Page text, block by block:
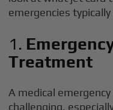
emergencies typically
1.
Treatment
A medical
challenging,